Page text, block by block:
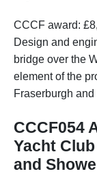
CCCF award:
Design and
bridge over the
element of the
Fraserburgh
CCCF054
Yacht
and